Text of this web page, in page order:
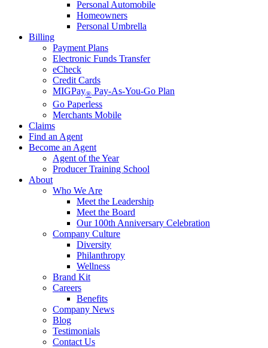
Personal Automobile
Homeowners
Personal Umbrella
Billing
Payment Plans
Electronic Funds Transfer
eCheck
Credit Cards
MIGPay® Pay-As-You-Go Plan
Go Paperless
Merchants Mobile
Claims
Find an Agent
Become an Agent
Agent of the Year
Producer Training School
About
Who We Are
Meet the Leadership
Meet the Board
Our 100th Anniversary Celebration
Company Culture
Diversity
Philanthropy
Wellness
Brand Kit
Careers
Benefits
Company News
Blog
Testimonials
Contact Us